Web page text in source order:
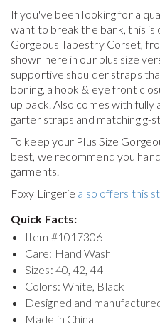
If you've been looking for a
want to break the bank, this
Gorgeous Tapestry Corset,
shown here in our plus size
supportive shoulder straps
boning, a hook & eye front
up back. Also comes with
garter straps and matching g-
To keep your Plus Size
best, we recommend you
garments.
Foxy Lingerie also offers this
Quick Facts:
Item #1017306
Care: Hand Wash
Sizes: 40, 42, 44
Colors: White, Black
Designed and
Made in China